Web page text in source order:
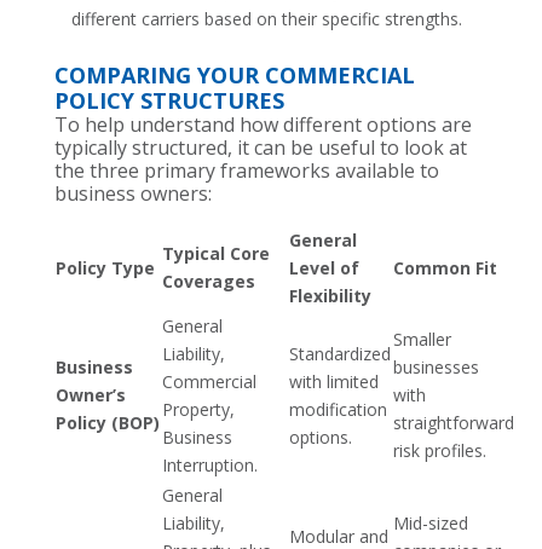
different carriers based on their specific strengths.
COMPARING YOUR COMMERCIAL
POLICY STRUCTURES
To help understand how different options are
typically structured, it can be useful to look at
the three primary frameworks available to
business owners:
Policy Type
Typical Core
Coverages
General
Level of
Flexibility
Common Fit
Business
Owner’s
Policy (BOP)
General
Liability,
Commercial
Property,
Business
Interruption.
Standardized
with limited
modification
options.
Smaller
businesses
with
straightforward
risk profiles.
General
Liability,
Modular and
Mid-sized